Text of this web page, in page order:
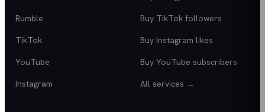
Rumble
TikTok
YouTube
Instagram
Buy TikTok followers
Buy Instagram likes
Buy YouTube subscribers
All services →